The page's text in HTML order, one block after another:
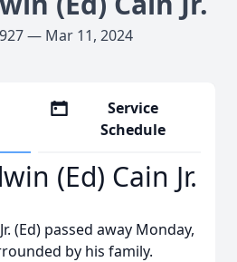
— Mar 11, 2024
Service
Schedule
(Ed) Cain Jr.
(Ed) passed away Monday,
by his family.